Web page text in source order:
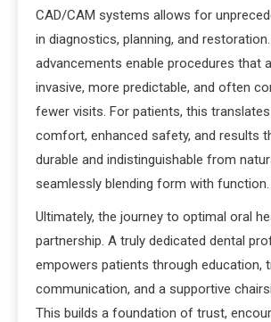
CAD/CAM systems allows for
in diagnostics, planning, and
advancements enable procedures that
invasive, more predictable, and often
fewer visits. For patients, this
comfort, enhanced safety, and results
durable and indistinguishable from
seamlessly blending form with function.
Ultimately, the journey to optimal oral
partnership. A truly dedicated dental
empowers patients through education,
communication, and a supportive
This builds a foundation of trust,